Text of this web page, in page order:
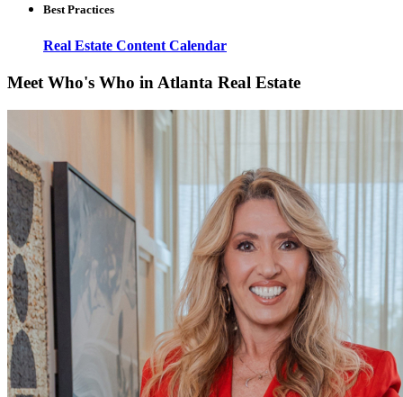
Best Practices
Real Estate Content Calendar
Meet Who's Who in Atlanta Real Estate